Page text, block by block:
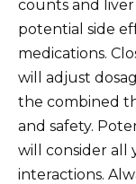
counts and
potential side
medications.
will adjust
the combined
and safety.
will consider all
interactions.